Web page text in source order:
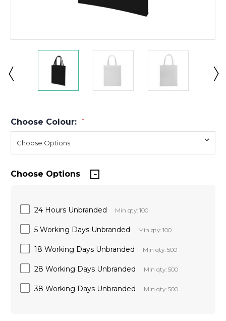
Choose Colour: *
Choose Options
24 Hours Unbranded Min qty: 100
5 Working Days Unbranded Min qty: 100
18 Working Days Unbranded Min qty: 500
28 Working Days Unbranded Min qty: 500
38 Working Days Unbranded Min qty: 500